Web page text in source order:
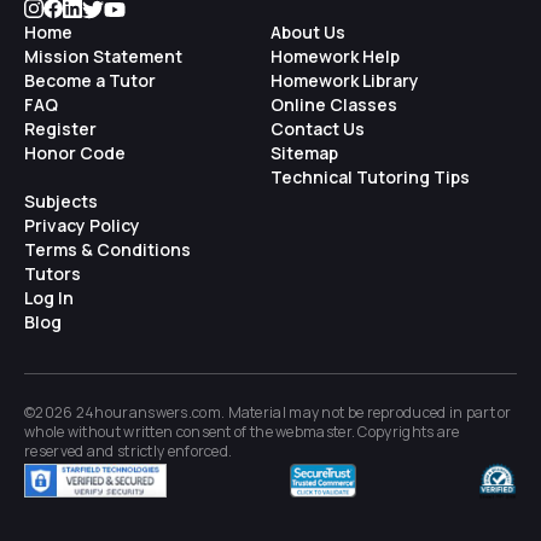
Home
Mission Statement
Become a Tutor
FAQ
Register
Honor Code
About Us
Homework Help
Homework Library
Online Classes
Contact Us
Sitemap
Technical Tutoring Tips
Subjects
Privacy Policy
Terms & Conditions
Tutors
Log In
Blog
©2026 24houranswers.com. Material may not be reproduced in part or
whole without written consent of thewebmaster. Copyrights are
reserved and strictly enforced.